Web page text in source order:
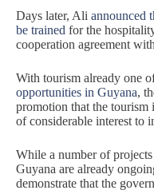
Days later, Ali announced
be trained for the
cooperation agreement
With tourism already one
opportunities in Guyana,
promotion that the
of considerable interest to
While a number of
Guyana are already
demonstrate that the